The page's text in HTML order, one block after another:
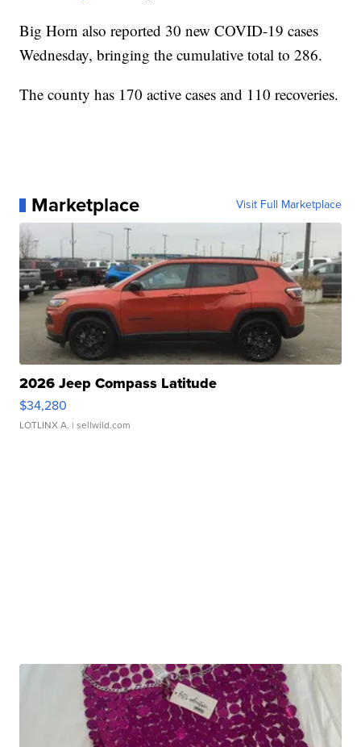
Big Horn also reported 30 new COVID-19 cases
Wednesday, bringing the cumulative total to 286.
The county has 170 active cases and 110 recoveries.
Marketplace Visit Full Marketplace
2026 Jeep Compass Latitude
$34,280
LOTLINX A. | sellwild.com